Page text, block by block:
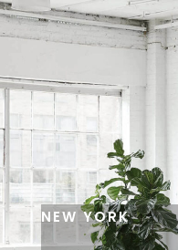
NEW YORK